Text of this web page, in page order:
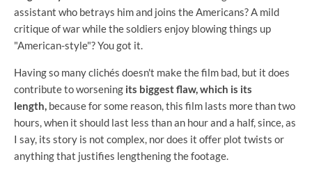
assistant who betrays him and joins the Americans? A mild
critique of war while the soldiers enjoy blowing things up
"American-style"? You got it.
Having so many clichés doesn't make the film bad, but it does
contribute to worsening its biggest flaw, which is its
length, because for some reason, this film lasts more than two
hours, when it should last less than an hour and a half, since, as
I say, its story is not complex, nor does it offer plot twists or
anything that justifies lengthening the footage.